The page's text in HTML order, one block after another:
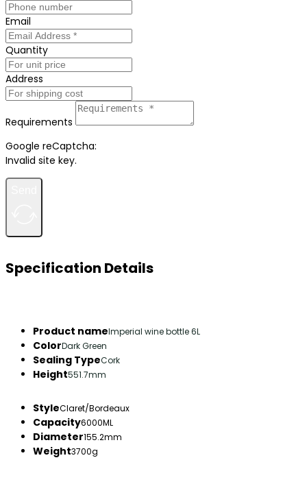
Email
Quantity
Address
Requirements
Google reCaptcha:
Invalid site key.
Specification Details
Product nameImperial wine bottle 6L
ColorDark Green
Sealing TypeCork
Height551.7mm
StyleClaret/Bordeaux
Capacity6000ML
Diameter155.2mm
Weight3700g